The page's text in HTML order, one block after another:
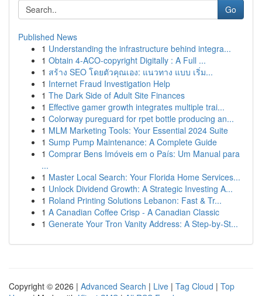
Go
Published News
1 Understanding the infrastructure behind integra...
1 Obtain 4-ACO-copyright Digitally : A Full ...
1 สร้าง SEO โดยตัวคุณเอง: แนวทาง แบบ เริ่ม...
1 Internet Fraud Investigation Help
1 The Dark Side of Adult Site Finances
1 Effective gamer growth integrates multiple trai...
1 Colorway pureguard for rpet bottle producing an...
1 MLM Marketing Tools: Your Essential 2024 Suite
1 Sump Pump Maintenance: A Complete Guide
1 Comprar Bens Imóveis em o País: Um Manual para
...
1 Master Local Search: Your Florida Home Services...
1 Unlock Dividend Growth: A Strategic Investing A...
1 Roland Printing Solutions Lebanon: Fast & Tr...
1 A Canadian Coffee Crisp - A Canadian Classic
1 Generate Your Tron Vanity Address: A Step-by-St...
Copyright © 2026 | Advanced Search | Live | Tag Cloud | Top